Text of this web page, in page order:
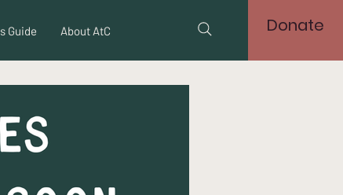
Guide About AtC Donate